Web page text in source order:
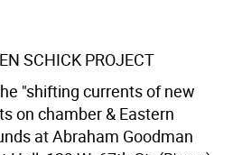
SCHICK PROJECT
"shifting currents of new
on chamber & Eastern
at Abraham Goodman